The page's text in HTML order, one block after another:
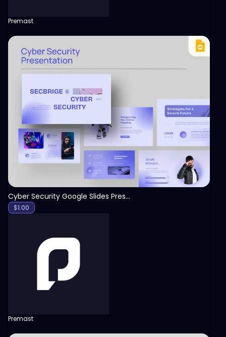
Premast
Cyber Security Google Slides Presentation Template
$1.00
Premast